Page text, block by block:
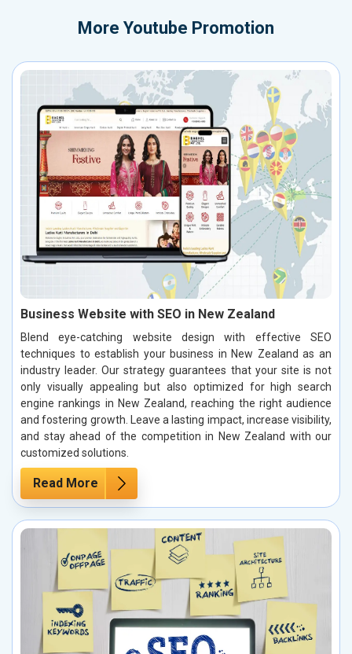
More Youtube Promotion
Business Website with SEO in New Zealand
Blend eye-catching website design with effective SEO
techniques to establish your business in New Zealand as an
industry leader. Our strategy guarantees that your site is not
only visually appealing but also optimized for high search
engine rankings in New Zealand, reaching the right audience
and fostering growth. Leave a lasting impact, increase visibility,
and stay ahead of the competition in New Zealand with our
customized solutions.
Read More